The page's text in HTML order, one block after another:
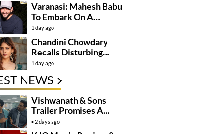
Varanasi: Mahesh Babu
To Embark On A
Dangerous Global
Mission
1 day ago
Chandini Chowdary
Recalls Disturbing
Incident
1 day ago
NEWS
Vishwanath & Sons
Trailer Promises A
Heartfelt Family Drama
2 days ago